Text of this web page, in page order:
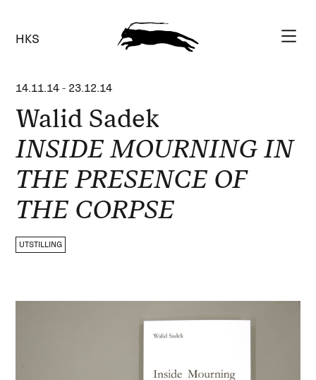
HKS
14.11.14 - 23.12.14
Walid Sadek
INSIDE MOURNING IN
THE PRESENCE OF
THE CORPSE
UTSTILLING